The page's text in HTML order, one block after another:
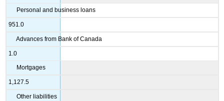
Personal and business loans
951.0
Advances from Bank of Canada
1.0
Mortgages
1,127.5
Other liabilities